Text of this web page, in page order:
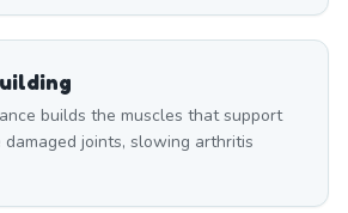
builds the muscles that support
damaged joints, slowing arthritis